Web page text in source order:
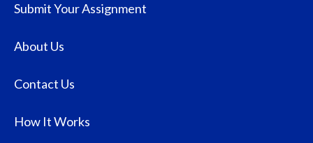
Submit Your Assignment
About Us
Contact Us
How It Works